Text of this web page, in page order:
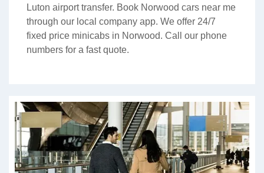
Luton airport transfer. Book Norwood cars near me
through our local company app. We offer 24/7
fixed price minicabs in Norwood. Call our phone
numbers for a fast quote.